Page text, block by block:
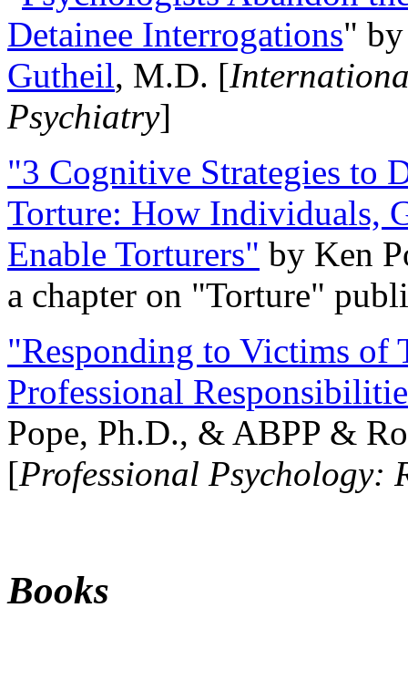
Detainee Interrogations"
Gutheil, M.D. [
Psychiatry]
"3 Cognitive Strategies to
Torture: How Individuals,
Enable Torturers" by Ken
a chapter on "Torture"
"Responding to Victims of
Professional
Pope, Ph.D., & ABPP &
[Professional Psychology:
Books